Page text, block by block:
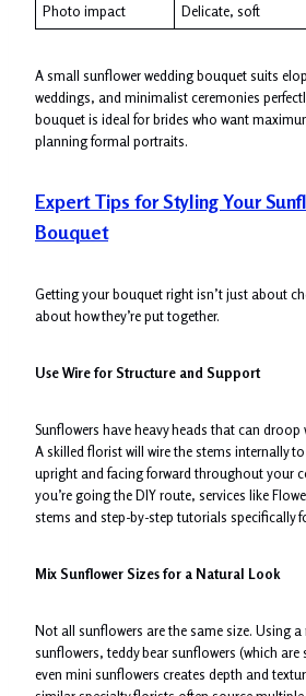
Photo impact Delicate, soft
A small sunflower wedding bouquet suits
weddings, and minimalist ceremonies
bouquet is ideal for brides who want
planning formal portraits.
Expert Tips for Styling Your
Bouquet
Getting your bouquet right isn’t just about
about how they’re put together.
Use Wire for Structure and Support
Sunflowers have heavy heads that can
A skilled florist will wire the stems internally
upright and facing forward throughout your
you’re going the DIY route, services like
stems and step-by-step tutorials specifically
Mix Sunflower Sizes for a Natural Look
Not all sunflowers are the same size. Using
sunflowers, teddy bear sunflowers (which
even mini sunflowers creates depth and